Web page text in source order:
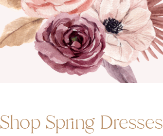
Shop Spring Dresses